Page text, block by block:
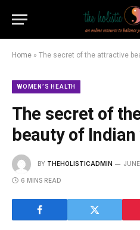
Home » The secret of the attractive
WOMEN’S HEALTH
The secret of
beauty of
BY THEHOLISTICADMIN
6 MINS READ